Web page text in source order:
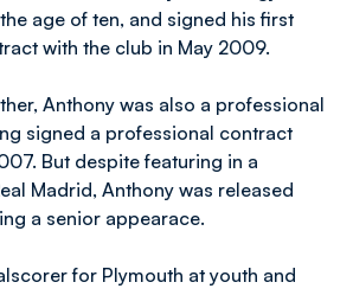
age of ten, and signed his first
with the club in May 2009.
Anthony was also a professional
signed a professional contract
But despite featuring in a
Madrid, Anthony was released
a senior appearace.
for Plymouth at youth and